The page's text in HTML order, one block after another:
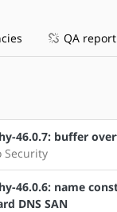
QA report
46.0.7: buffer
Security
46.0.6: name
DNS SAN